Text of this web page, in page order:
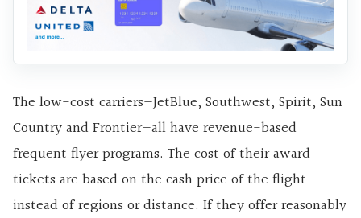
The low-cost carriers—JetBlue, Southwest, Spirit, Sun
Country and Frontier—all have revenue-based
frequent flyer programs. The cost of their award
tickets are based on the cash price of the flight
instead of regions or distance. If they offer reasonably